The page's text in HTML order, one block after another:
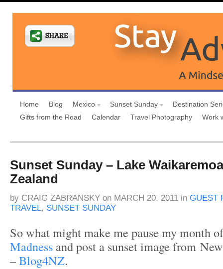
Home Blog Mexico Sunset Sunday
Destination
Gifts from the Road
Calendar Travel Photography Work
Sunset Sunday – Lake
Zealand
by CRAIG ZABRANSKY on MARCH 20, 2011 in GUEST
TRAVEL, SUNSET SUNDAY
So what might make me pause my month
Madness and post a sunset image from
–Blog4NZ.